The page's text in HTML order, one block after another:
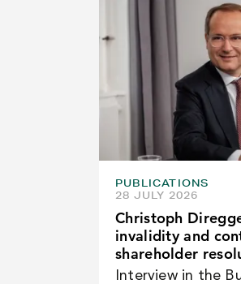
PUBLICATIONS
28 JULY 2026
Christoph
invalidity and
shareholder
Interview in the